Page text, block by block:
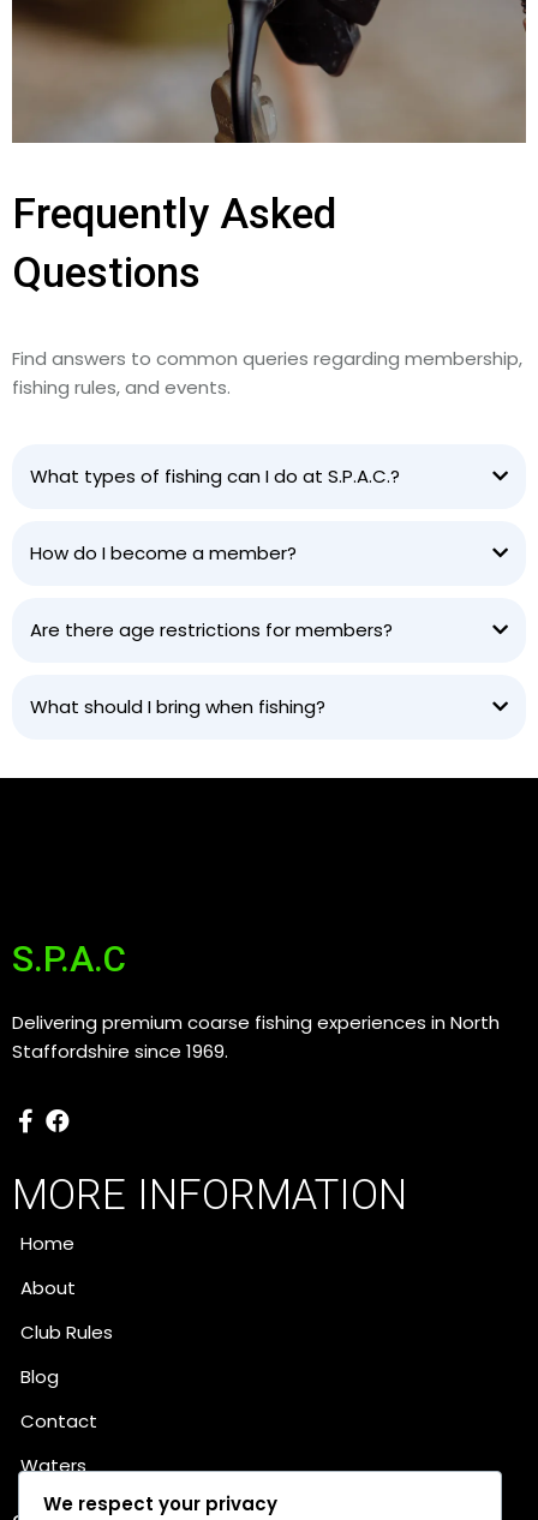
Frequently Asked
Questions
Find answers to common queries regarding membership,
fishing rules, and events.
What types of fishing can I do at S.P.A.C.?
How do I become a member?
Are there age restrictions for members?
What should I bring when fishing?
S.P.A.C
Delivering premium coarse fishing experiences in North
Staffordshire since 1969.
MORE INFORMATION
Home
About
Club Rules
Blog
Contact
Waters
We respect your privacy